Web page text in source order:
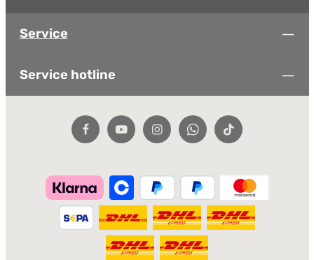
Service
Service hotline